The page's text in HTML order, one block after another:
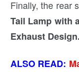
Finally, the rear
Tail Lamp with
Exhaust Design.
ALSO READ: